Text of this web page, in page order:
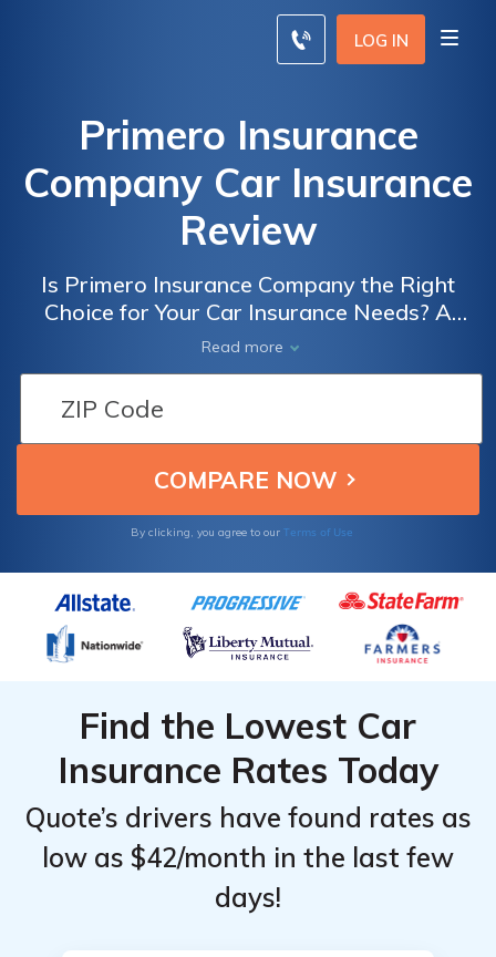
LOG IN
Primero Insurance
Company Car Insurance
Review
Is Primero Insurance Company the Right
Choice for Your Car Insurance Needs? A
Comprehensive Review of Primero Insurance
Company Car Insurance
Read more
By clicking, you agree to our Terms of Use
Find the Lowest Car
Insurance Rates Today
Quote’s drivers have found rates as
low as $42/month in the last few
days!